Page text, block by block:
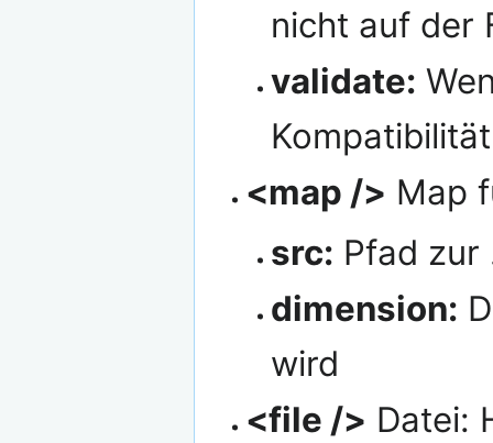
nicht auf der
validate:
<map /> Map
src: Pfad zur
dimension:
wird
<file /> Datei: